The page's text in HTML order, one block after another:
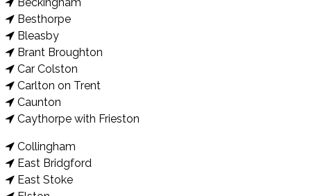
Besthorpe
Bleasby
Brant Broughton
Car Colston
Carlton on Trent
Caunton
Caythorpe with Frieston
Collingham
East Bridgford
East Stoke